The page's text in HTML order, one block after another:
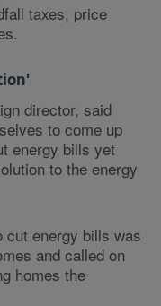
taxes, price
director, said
to come up
energy bills yet
to the energy
cut energy bills was
and called on
homes the